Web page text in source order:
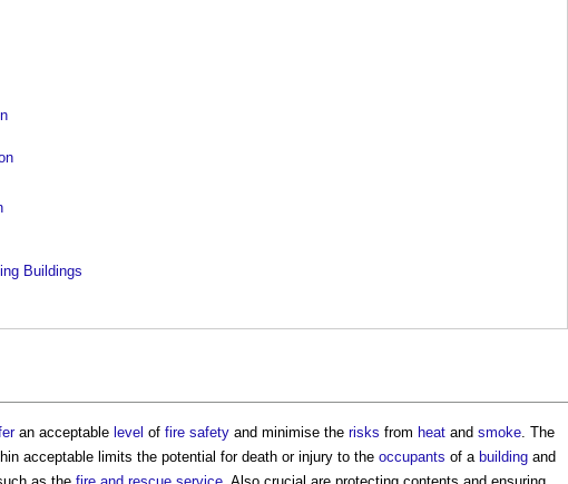
Buildings
an acceptable level of fire safety and minimise the risks from heat and smoke . The
acceptable limits the potential for death or injury to the occupants of a building and